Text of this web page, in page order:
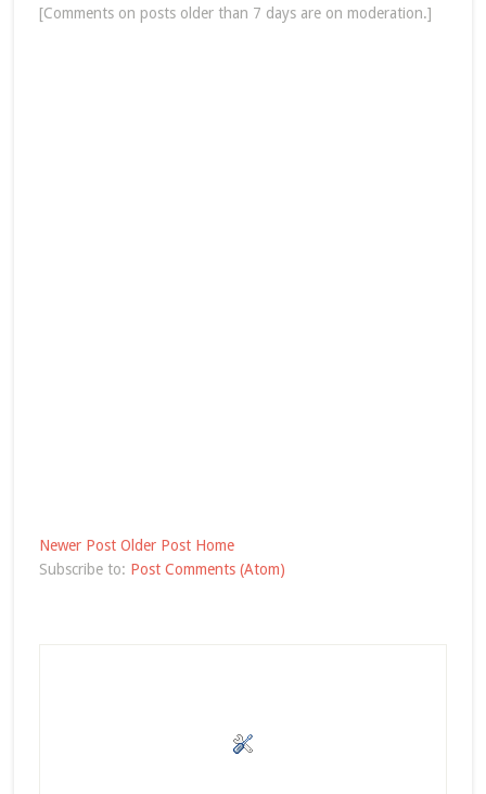
[Comments on posts older than 7 days are on moderation.]
Newer Post Older Post Home
Subscribe to: Post Comments (Atom)